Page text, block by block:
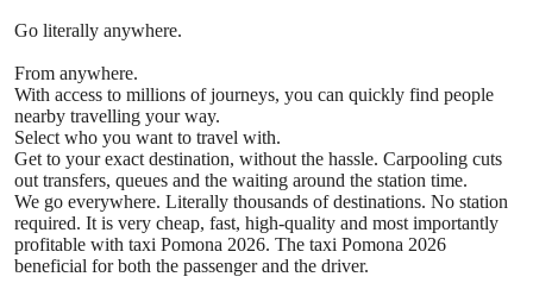
Go literally anywhere.
From anywhere.
With access to millions of journeys, you can quickly find people
nearby travelling your way.
Select who you want to travel with.
Get to your exact destination, without the hassle. Carpooling cuts
out transfers, queues and the waiting around the station time.
We go everywhere. Literally thousands of destinations. No station
required. It is very cheap, fast, high-quality and most importantly
profitable with taxi Pomona 2026. The taxi Pomona 2026
beneficial for both the passenger and the driver.